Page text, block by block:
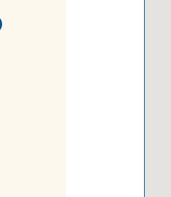
(opens in a new